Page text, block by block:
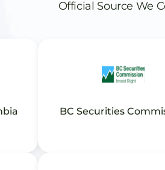
Official Source We
BC Securities